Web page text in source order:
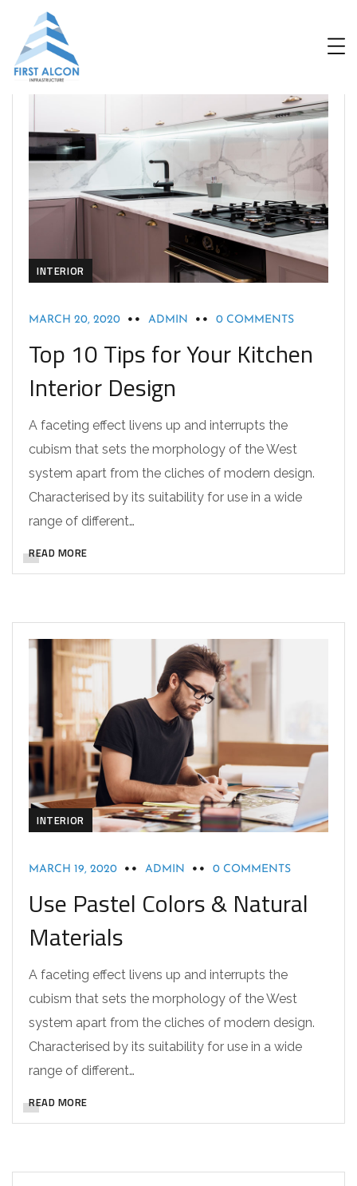
INTERIOR
MARCH 20, 2020 ADMIN 0 COMMENTS
Top 10 Tips for Your Kitchen
Interior Design
A faceting effect livens up and interrupts the
cubism that sets the morphology of the West
system apart from the cliches of modern design.
Characterised by its suitability for use in a wide
range of different…
READ MORE
INTERIOR
MARCH 19, 2020 ADMIN 0 COMMENTS
Use Pastel Colors & Natural
Materials
A faceting effect livens up and interrupts the
cubism that sets the morphology of the West
system apart from the cliches of modern design.
Characterised by its suitability for use in a wide
range of different…
READ MORE